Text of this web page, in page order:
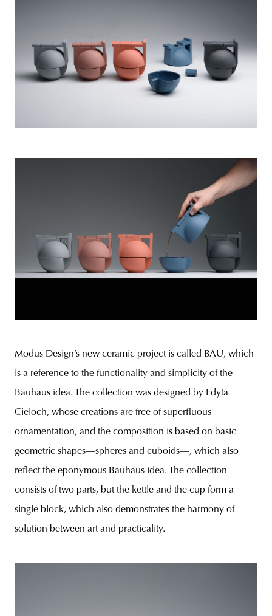
Modus Design’s new ceramic project is called BAU, which
is a reference to the functionality and simplicity of the
Bauhaus idea. The collection was designed by Edyta
Cieloch, whose creations are free of superfluous
ornamentation, and the composition is based on basic
geometric shapes—spheres and cuboids—, which also
reflect the eponymous Bauhaus idea. The collection
consists of two parts, but the kettle and the cup form a
single block, which also demonstrates the harmony of
solution between art and practicality.